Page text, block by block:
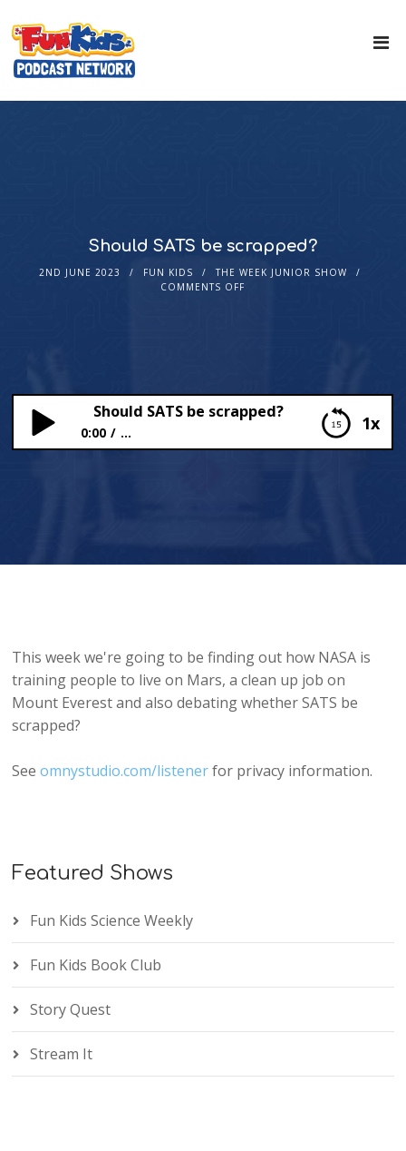
Should SATS be scrapped?
2ND JUNE 2023 FUN KIDS
THE WEEK JUNIOR SHOW
COMMENTS OFF
1x
Should SATS be scrapped?
0:00 ...
This week we're going to be finding out how NASA is
training people to live on Mars, a clean up job on
Mount Everest and also debating whether SATS be
scrapped?
Seeomnystudio.com/listenerfor privacy information.
Featured Shows
Fun Kids Science Weekly
Fun Kids Book Club
Story Quest
Stream It